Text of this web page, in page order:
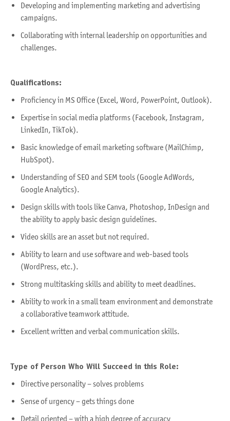
Developing and implementing marketing and advertising
campaigns.
Collaborating with internal leadership on opportunities and
challenges.
Qualifications:
Proficiency in MS Office (Excel, Word, PowerPoint, Outlook).
Expertise in social media platforms (Facebook, Instagram,
LinkedIn, TikTok).
Basic knowledge of email marketing software (MailChimp,
HubSpot).
Understanding of SEO and SEM tools (Google AdWords,
Google Analytics).
Design skills with tools like Canva, Photoshop, InDesign and
the ability to apply basic design guidelines.
Video skills are an asset but not required.
Ability to learn and use software and web-based tools
(WordPress, etc.).
Strong multitasking skills and ability to meet deadlines.
Ability to work in a small team environment and demonstrate
a collaborative teamwork attitude.
Excellent written and verbal communication skills.
Type of Person Who Will Succeed in this Role:
Directive personality – solves problems
Sense of urgency – gets things done
Detail oriented – with a high degree of accuracy